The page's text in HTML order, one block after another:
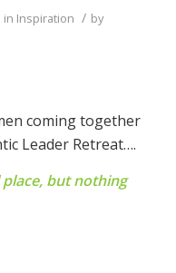
in Inspiration / by
coming together
Leader Retreat….
but nothing